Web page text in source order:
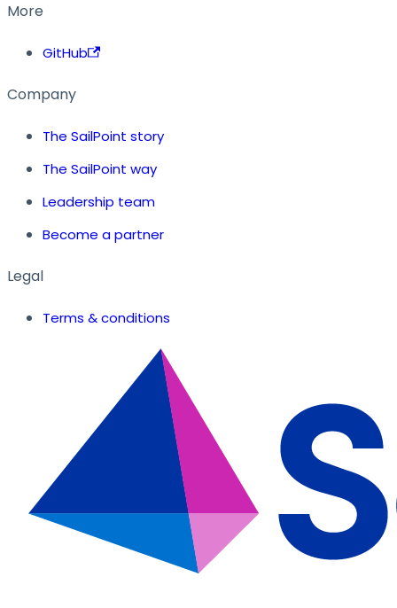
More
GitHub
Company
The SailPoint story
The SailPoint way
Leadership team
Become a partner
Legal
Terms & conditions